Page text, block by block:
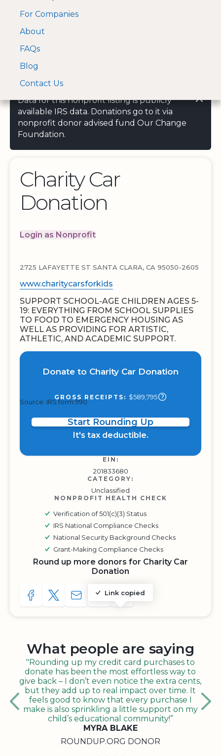
A Visa and Mastercard
approved Financial
For Companies
About
FAQs
Blog
Contact Us
Data for this nonprofit listing is publicly
available IRS data. Donations go to it via
nonprofit donor advised fund Our Change
Foundation.
Charity Car
Donation
Login as Nonprofit
2725 LAFAYETTE ST SANTA CLARA, CA 95050-2605
www.charitycarsforkids
SUPPORT SCHOOL-AGE CHILDREN AGES 5-
19: EVERYTHING FROM SCHOOL SUPPLIES
TO FOOD TO EMERGENCY HOUSING AS
WELL AS PROVIDING FOR ARTISTIC,
ATHLETIC, AND ACADEMIC SUPPORT.
Donate to Charity Car Donation
GROSS RECEIPTS: $589,795
Source: IRS form 990
Start Rounding Up
It's tax deductible.
EIN:
201833680
CATEGORY:
Unclassified
NONPROFIT HEALTH CHECK
Verification of 501(c)(3) Status
IRS National Compliance Checks
National Security Background Checks
Grant-Making Compliance Checks
Round up more donors for Charity Car
Donation
SHARE TO FACEBOOK
SHARE WITH A TWEET
SHARE WITH AN E-MAIL
Link copied
COPY URL TO CLIPBOARD
SHARE WITH QR CODE
What people are saying
"Rounding up my credit card purchases to
donate has been the most effortless way to
give back – I don’t even notice the extra cents,
but they add up to real impact over time. It
feels good to know that every purchase I
make is also sprinkling a little support on my
child’s educational community!”
MYRA BLAKE
ROUNDUP.ORG DONOR